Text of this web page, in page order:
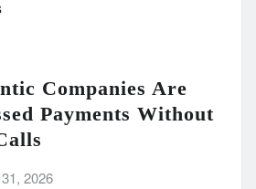
Companies Are
Payments Without
2026